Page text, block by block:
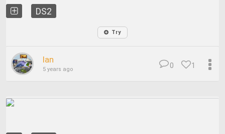
DS2
Try
Ian
5 years ago 1
0